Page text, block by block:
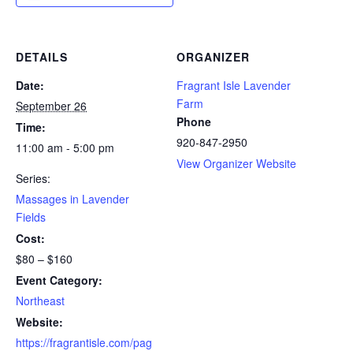
DETAILS
Date:
September 26
Time:
11:00 am - 5:00 pm
Series:
Massages in Lavender
Fields
Cost:
$80 – $160
Event Category:
Northeast
Website:
https://fragrantisle.com/pag
ORGANIZER
Fragrant Isle Lavender
Farm
Phone
920-847-2950
View Organizer Website